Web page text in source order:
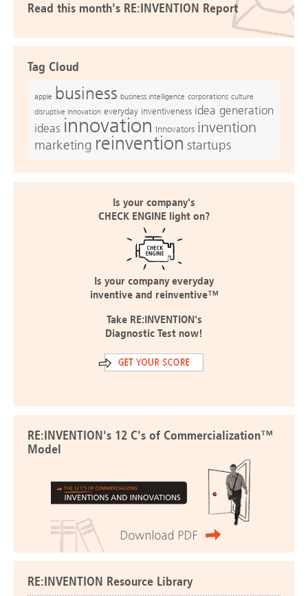
Read this month's RE:INVENTION Report
Tag Cloud
apple business business intelligence corporations culture
disruptive innovation everyday inventiveness idea generation
ideas innovation Innovators invention
marketing reinvention startups
Is your company's
CHECK ENGINE light on?
Is your company everyday
inventive and reinventive™
Take RE:INVENTION's
Diagnostic Test now!
RE:INVENTION's 12 C's of Commercialization™
Model
RE:INVENTION Resource Library